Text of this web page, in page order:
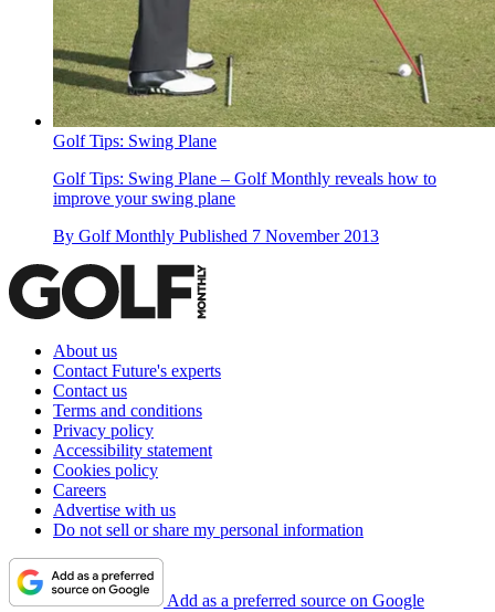
Golf Tips: Swing Plane
Golf Tips: Swing Plane – Golf Monthly reveals how to
improve your swing plane
By Golf Monthly Published 7 November 2013
About us
Contact Future's experts
Contact us
Terms and conditions
Privacy policy
Accessibility statement
Cookies policy
Careers
Advertise with us
Do not sell or share my personal information
Add as a preferred source on Google